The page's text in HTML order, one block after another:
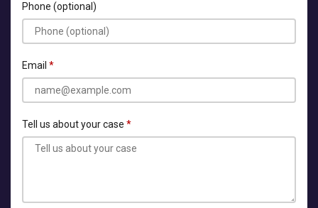
Phone (optional)
Email
Tell us about your case